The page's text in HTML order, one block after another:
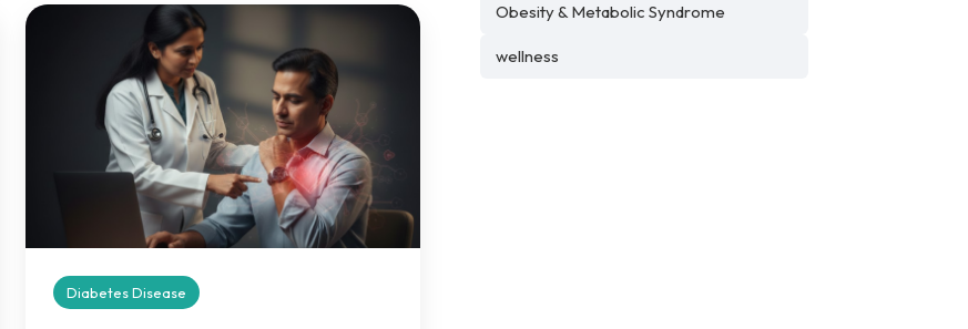
Diabetes Disease
Obesity & Metabolic Syndrome
wellness